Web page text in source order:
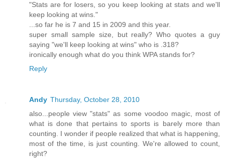
"Stats are for losers, so you keep looking at stats and we'll
keep looking at wins."
...so far he is 7 and 15 in 2009 and this year.
super small sample size, but really? Who quotes a guy
saying "we'll keep looking at wins" who is .318?
ironically enough what do you think WPA stands for?
Reply
Andy Thursday, October 28, 2010
also...people view "stats" as some voodoo magic, most of
what is done that pertains to sports is barely more than
counting. I wonder if people realized that what is happening,
most of the time, is just counting. We're allowed to count,
right?